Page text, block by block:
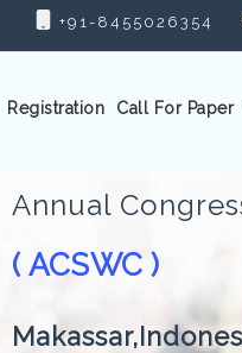
+91-8455026354
Registration Call For Paper
Annual
( ACSWC )